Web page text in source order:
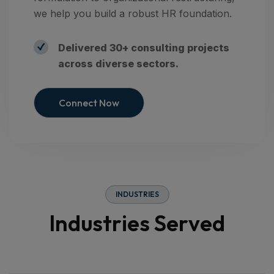
we help you build a robust HR foundation.
Delivered 30+ consulting projects
across diverse sectors.
Connect Now
INDUSTRIES
IndustriesServed